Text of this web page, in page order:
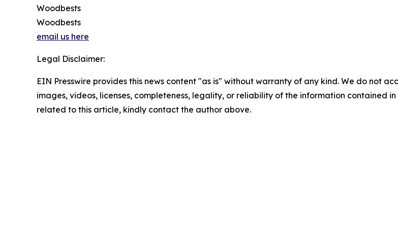
Woodbests
Woodbests
email us here
Legal Disclaimer:
EIN Presswire provides this news content "as is" without warranty of any kind. We do not
images, videos, licenses, completeness, legality, or reliability of the information contained
related to this article, kindly contact the author above.